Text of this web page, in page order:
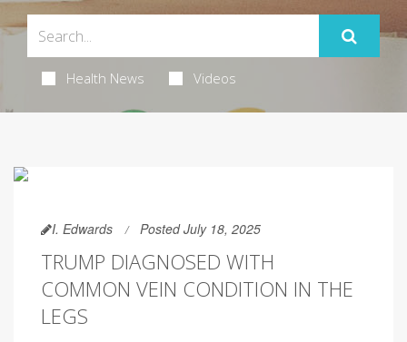
Health News Videos
I. Edwards Posted July 18, 2025
TRUMP DIAGNOSED WITH
COMMON VEIN CONDITION IN THE
LEGS